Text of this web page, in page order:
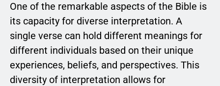
One of the remarkable aspects of the Bible is
its capacity for diverse interpretation. A
single verse can hold different meanings for
different individuals based on their unique
experiences, beliefs, and perspectives. This
diversity of interpretation allows for